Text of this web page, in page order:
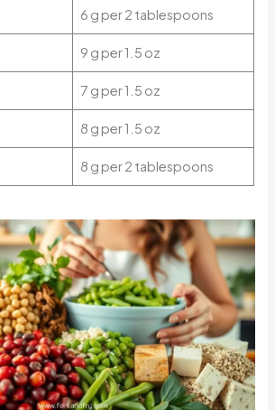
6 g per 2 tablespoons
9 g per 1.5 oz
7 g per 1.5 oz
8 g per 1.5 oz
8 g per 2 tablespoons